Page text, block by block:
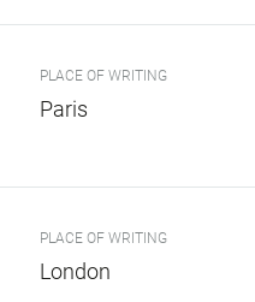
PLACE OF WRITING
Paris
PLACE OF WRITING
London